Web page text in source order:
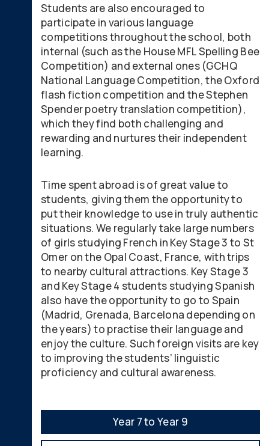
Students are also encouraged to
participate in various language
competitions throughout the school, both
internal (such as the House MFL Spelling Bee
Competition) and external ones (GCHQ
National Language Competition, the Oxford
flash fiction competition and the Stephen
Spender poetry translation competition),
which they find both challenging and
rewarding and nurtures their independent
learning.
Time spent abroad is of great value to
students, giving them the opportunity to
put their knowledge to use in truly authentic
situations. We regularly take large numbers
of girls studying French in Key Stage 3 to St
Omer on the Opal Coast, France, with trips
to nearby cultural attractions. Key Stage 3
and Key Stage 4 students studying Spanish
also have the opportunity to go to Spain
(Madrid, Grenada, Barcelona depending on
the years) to practise their language and
enjoy the culture. Such foreign visits are key
to improving the students’ linguistic
proficiency and cultural awareness.
Year 7 to Year 9